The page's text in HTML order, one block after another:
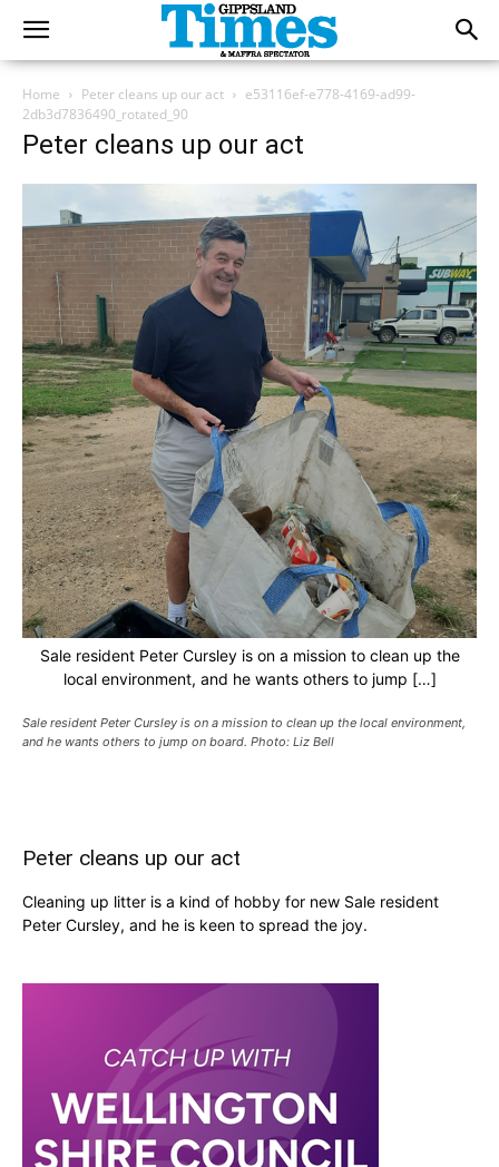
Home Peter cleans up our act
e53116ef-e778-4169-ad99-
2db3d7836490_rotated_90
Peter cleans up our act
Sale resident Peter Cursley is on a mission to clean up the
local environment, and he wants others to jump […]
Sale resident Peter Cursley is on a mission to clean up the local environment,
and he wants others to jump on board. Photo: Liz Bell
Peter cleans up our act
Cleaning up litter is a kind of hobby for new Sale resident
Peter Cursley, and he is keen to spread the joy.